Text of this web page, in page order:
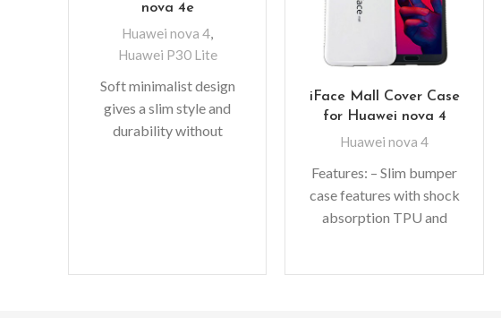
nova 4e
Huawei nova 4,
Huawei P30 Lite
Soft minimalist design
gives a slim style and
durability without
iFace Mall Cover Case
for Huawei nova 4
Huawei nova 4
Features: – Slim bumper
case features with shock
absorption TPU and